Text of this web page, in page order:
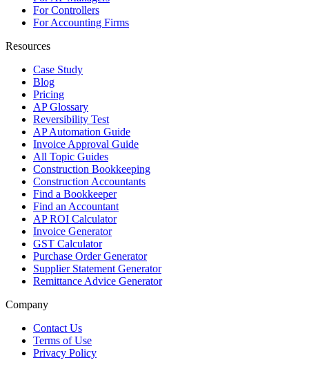
For Controllers
For Accounting Firms
Resources
Case Study
Blog
Pricing
AP Glossary
Reversibility Test
AP Automation Guide
Invoice Approval Guide
All Topic Guides
Construction Bookkeeping
Construction Accountants
Find a Bookkeeper
Find an Accountant
AP ROI Calculator
Invoice Generator
GST Calculator
Purchase Order Generator
Supplier Statement Generator
Remittance Advice Generator
Company
Contact Us
Terms of Use
Privacy Policy